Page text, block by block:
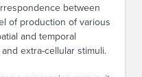
between
of production of various
and temporal
extra-cellular stimuli.